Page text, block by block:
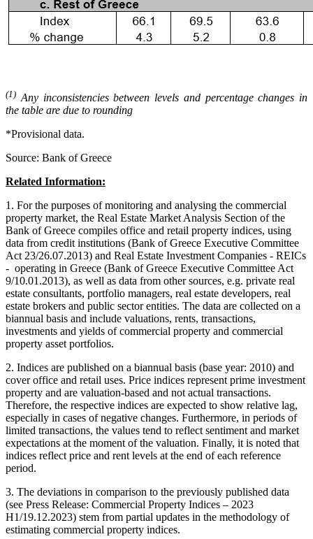
(1) Any inconsistencies between levels and percentage changes in
the table are due to rounding
*Provisional data.
Source: Bank of Greece
Related Information:
1. For the purposes of monitoring and analysing the commercial
property market, the Real Estate Market Analysis Section of the
Bank of Greece compiles office and retail property indices, using
data from credit institutions (Bank of Greece Executive Committee
Act 23/26.07.2013) and Real Estate Investment Companies - REICs
- operating in Greece (Bank of Greece Executive Committee Act
9/10.01.2013), as well as data from other sources, e.g. private real
estate consultants, portfolio managers, real estate developers, real
estate brokers and public sector entities. The data are collected on a
biannual basis and include valuations, rents, transactions,
investments and yields of commercial property and commercial
property asset portfolios.
2. Indices are published on a biannual basis (base year: 2010) and
cover office and retail uses. Price indices represent prime investment
property and are valuation-based and not actual transactions.
Therefore, the respective indices are expected to show relative lag,
especially in cases of negative changes. Furthermore, in periods of
limited transactions, the values tend to reflect sentiment and market
expectations at the moment of the valuation. Finally, it is noted that
indices reflect price and rent levels at the end of each reference
period.
3. The deviations in comparison to the previously published data
(see Press Release: Commercial Property Indices – 2023
H1/19.12.2023) stem from partial updates in the methodology of
estimating commercial property indices.